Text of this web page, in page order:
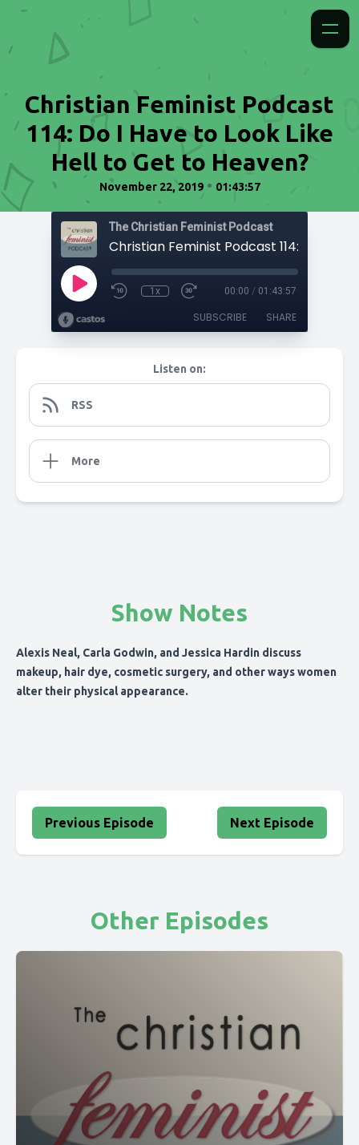
Christian Feminist Podcast
114: Do I Have to Look Like
Hell to Get to Heaven?
November 22, 2019 • 01:43:57
The Christian Feminist Podcast
1x 00:00 / 01:43:57
SUBSCRIBE SHARE
Listen on:
RSS
More
Show Notes
Alexis Neal, Carla Godwin, and Jessica Hardin discuss
makeup, hair dye, cosmetic surgery, and other ways women
alter their physical appearance.
Previous Episode Next Episode
Other Episodes